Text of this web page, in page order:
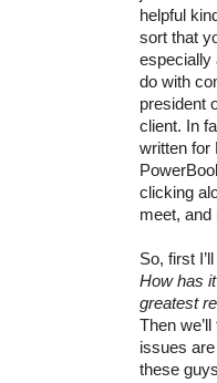
helpful
sort that
especially
do with
president
client. In
written for
clicking
meet, and
So, first
How has
greatest
Then
issues
these